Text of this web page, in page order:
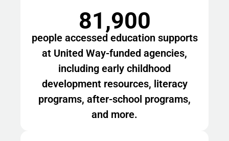
81,900
people accessed education supports
at United Way-funded agencies,
including early childhood
development resources, literacy
programs, after-school programs,
and more.